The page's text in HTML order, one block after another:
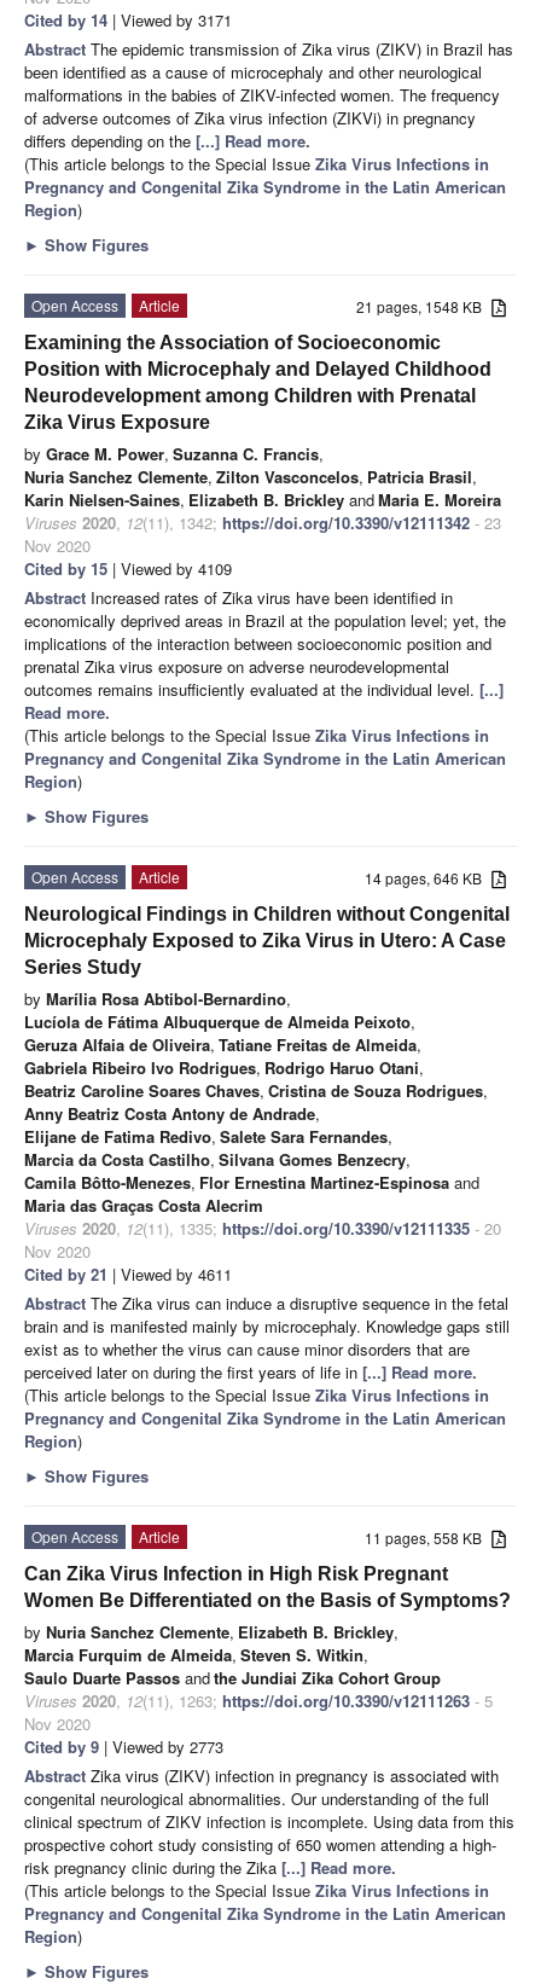
Cited by 14 | Viewed by 3171
Abstract The epidemic transmission of Zika virus (ZIKV) in Brazil has
been identified as a cause of microcephaly and other neurological
malformations in the babies of ZIKV-infected women. The frequency
of adverse outcomes of Zika virus infection (ZIKVi) in pregnancy
differs depending on the [...] Read more.
(This article belongs to the Special Issue Zika Virus Infections in
Pregnancy and Congenital Zika Syndrome in the Latin American
Region)
► Show Figures
21 pages, 1548 KB
Open Access
Article
Examining the Association of Socioeconomic
Position with Microcephaly and Delayed Childhood
Neurodevelopment among Children with Prenatal
Zika Virus Exposure
by Grace M. Power, Suzanna C. Francis,
Nuria Sanchez Clemente, Zilton Vasconcelos, Patricia Brasil,
Karin Nielsen-Saines, Elizabeth B. Brickley andMaria E. Moreira
Viruses 2020, 12(11), 1342; https://doi.org/10.3390/v12111342 - 23
Nov 2020
Cited by 15 | Viewed by 4109
Abstract Increased rates of Zika virus have been identified in
economically deprived areas in Brazil at the population level; yet, the
implications of the interaction between socioeconomic position and
prenatal Zika virus exposure on adverse neurodevelopmental
outcomes remains insufficiently evaluated at the individual level. [...]
Read more.
(This article belongs to the Special Issue Zika Virus Infections in
Pregnancy and Congenital Zika Syndrome in the Latin American
Region)
► Show Figures
14 pages, 646 KB
Open Access
Article
Neurological Findings in Children without Congenital
Microcephaly Exposed to Zika Virus in Utero: A Case
Series Study
by Marília Rosa Abtibol-Bernardino,
Lucíola de Fátima Albuquerque de Almeida Peixoto,
Geruza Alfaia de Oliveira, Tatiane Freitas de Almeida,
Gabriela Ribeiro Ivo Rodrigues, Rodrigo Haruo Otani,
Beatriz Caroline Soares Chaves, Cristina de Souza Rodrigues,
Anny Beatriz Costa Antony de Andrade,
Elijane de Fatima Redivo, Salete Sara Fernandes,
Marcia da Costa Castilho, Silvana Gomes Benzecry,
Camila Bôtto-Menezes, Flor Ernestina Martinez-Espinosa and
Maria das Graças Costa Alecrim
Viruses 2020, 12(11), 1335; https://doi.org/10.3390/v12111335 - 20
Nov 2020
Cited by 21 | Viewed by 4611
Abstract The Zika virus can induce a disruptive sequence in the fetal
brain and is manifested mainly by microcephaly. Knowledge gaps still
exist as to whether the virus can cause minor disorders that are
perceived later on during the first years of life in [...] Read more.
(This article belongs to the Special Issue Zika Virus Infections in
Pregnancy and Congenital Zika Syndrome in the Latin American
Region)
► Show Figures
11 pages, 558 KB
Open Access
Article
Can Zika Virus Infection in High Risk Pregnant
Women Be Differentiated on the Basis of Symptoms?
by Nuria Sanchez Clemente, Elizabeth B. Brickley,
Marcia Furquim de Almeida, Steven S. Witkin,
Saulo Duarte Passos andthe Jundiai Zika Cohort Group
Viruses 2020, 12(11), 1263; https://doi.org/10.3390/v12111263 - 5
Nov 2020
Cited by 9 | Viewed by 2773
Abstract Zika virus (ZIKV) infection in pregnancy is associated with
congenital neurological abnormalities. Our understanding of the full
clinical spectrum of ZIKV infection is incomplete. Using data from this
prospective cohort study consisting of 650 women attending a high-
risk pregnancy clinic during the Zika [...] Read more.
(This article belongs to the Special Issue Zika Virus Infections in
Pregnancy and Congenital Zika Syndrome in the Latin American
Region)
► Show Figures